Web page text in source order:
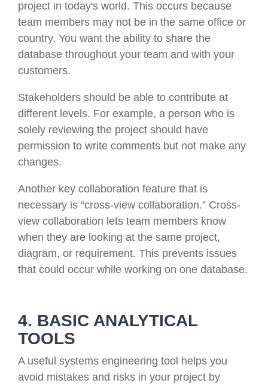
project in today's world. This occurs because
team members may not be in the same office or
country. You want the ability to share the
database throughout your team and with your
customers.
Stakeholders should be able to contribute at
different levels. For example, a person who is
solely reviewing the project should have
permission to write comments but not make any
changes.
Another key collaboration feature that is
necessary is “cross-view collaboration.” Cross-
view collaboration lets team members know
when they are looking at the same project,
diagram, or requirement. This prevents issues
that could occur while working on one database.
4. BASIC ANALYTICAL
TOOLS
A useful systems engineering tool helps you
avoid mistakes and risks in your project by